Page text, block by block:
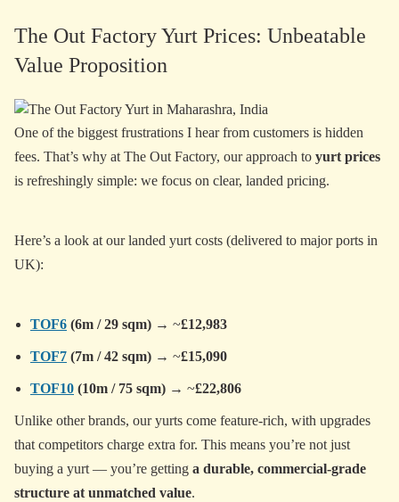
The Out Factory Yurt Prices: Unbeatable
Value Proposition
One of the biggest frustrations I hear from customers is hidden
fees. That’s why at The Out Factory, our approach to yurt prices
is refreshingly simple: we focus on clear, landed pricing.
Here’s a look at our landed yurt costs (delivered to major ports in
UK):
TOF6 (6m / 29 sqm) → ~£12,983
TOF7 (7m / 42 sqm) → ~£15,090
TOF10 (10m / 75 sqm) → ~£22,806
Unlike other brands, our yurts come feature-rich, with upgrades
that competitors charge extra for. This means you’re not just
buying a yurt — you’re getting a durable, commercial-grade
structure at unmatched value.